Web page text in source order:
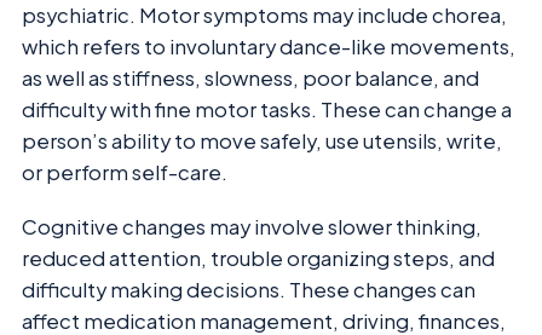
psychiatric. Motor symptoms may include chorea,
which refers to involuntary dance-like movements,
as well as stiffness, slowness, poor balance, and
difficulty with fine motor tasks. These can change a
person’s ability to move safely, use utensils, write,
or perform self-care.
Cognitive changes may involve slower thinking,
reduced attention, trouble organizing steps, and
difficulty making decisions. These changes can
affect medication management, driving, finances,